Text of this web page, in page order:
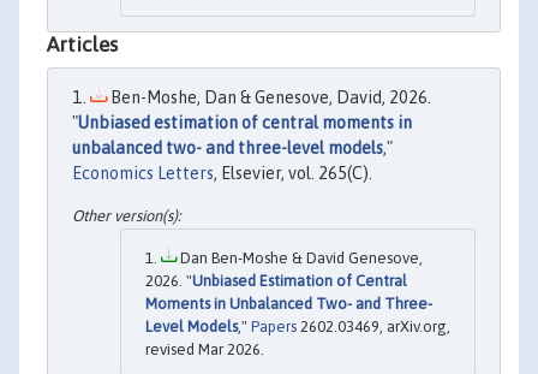
Articles
Ben-Moshe, Dan & Genesove, David, 2026.
"Unbiased estimation of central moments in
unbalanced two- and three-level models,"
Economics Letters, Elsevier, vol. 265(C).
Dan Ben-Moshe & David Genesove,
2026. "Unbiased Estimation of Central
Moments in Unbalanced Two- and Three-
Level Models," Papers 2602.03469, arXiv.org,
revised Mar 2026.